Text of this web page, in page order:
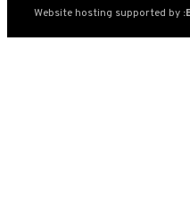
Website hosting supported by